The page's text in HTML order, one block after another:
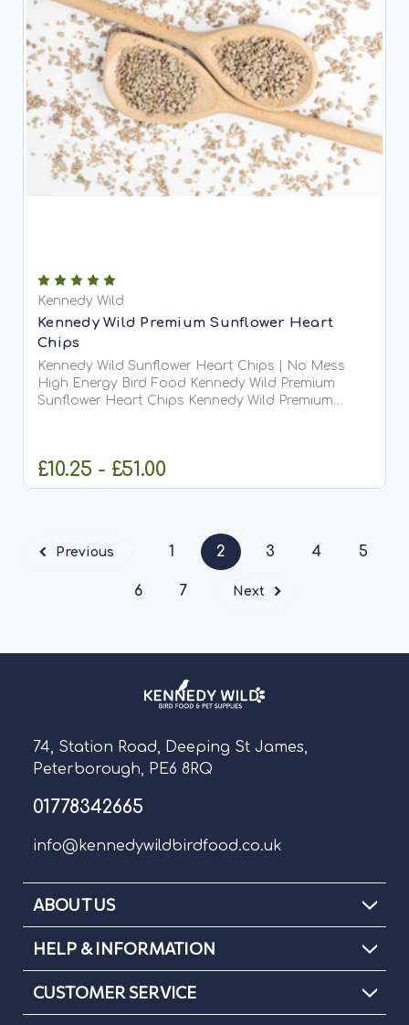
Kennedy Wild
Kennedy Wild Premium Sunflower Heart
Chips
Kennedy Wild Sunflower Heart Chips | No Mess
High Energy Bird Food Kennedy Wild Premium
Sunflower Heart Chips Kennedy Wild Premium
£10.25 - £51.00
Previous 1 2 3 4 5
6 7 Next
74, Station Road, Deeping St James,
Peterborough, PE6 8RQ
01778342665
info@kennedywildbirdfood.co.uk
ABOUT US
HELP & INFORMATION
CUSTOMER SERVICE